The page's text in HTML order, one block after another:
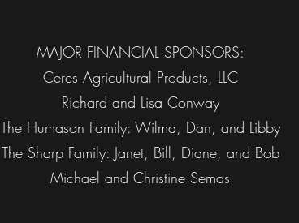
MAJOR FINANCIAL SPONSORS:
Ceres Agricultural Products, LLC
Richard and Lisa Conway
The Humason Family: Wilma, Dan, and Libby
The Sharp Family: Janet, Bill, Diane, and Bob
Michael and Christine Semas